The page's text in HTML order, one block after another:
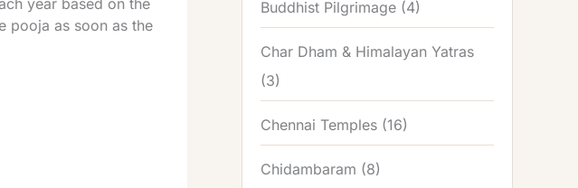
year based on the
pooja as soon as the
Buddhist Pilgrimage (4)
Char Dham & Himalayan Yatras
(3)
Chennai Temples (16)
Chidambaram (8)